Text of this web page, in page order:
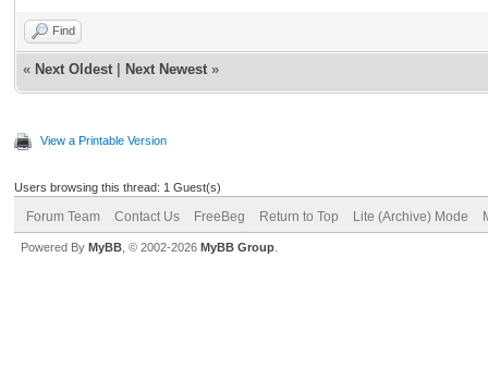
Find
« Next Oldest Next Newest »
View a Printable Version
Users browsing this thread: 1 Guest(s)
Forum Team Contact Us FreeBeg Return to Top Lite (Archive) Mode
Powered By MyBB , © 2002-2026 MyBB Group